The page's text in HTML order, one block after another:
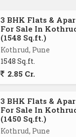
3 BHK Flats &
For Sale In
(1548 Sq.ft.)
Kothrud, Pune
1548 Sq.ft.
2.85 Cr.
3 BHK Flats &
For Sale In
(1450 Sq.ft.)
Kothrud, Pune